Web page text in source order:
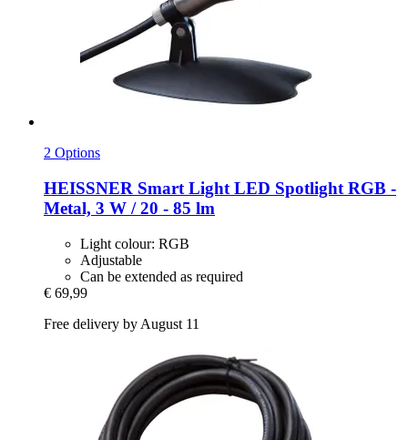
2 Options
HEISSNER Smart Light LED Spotlight RGB -​
Metal, 3 W / 20 -​ 85 lm
Light colour: RGB
Adjustable
Can be extended as required
€ 69,99
Free delivery by August 11